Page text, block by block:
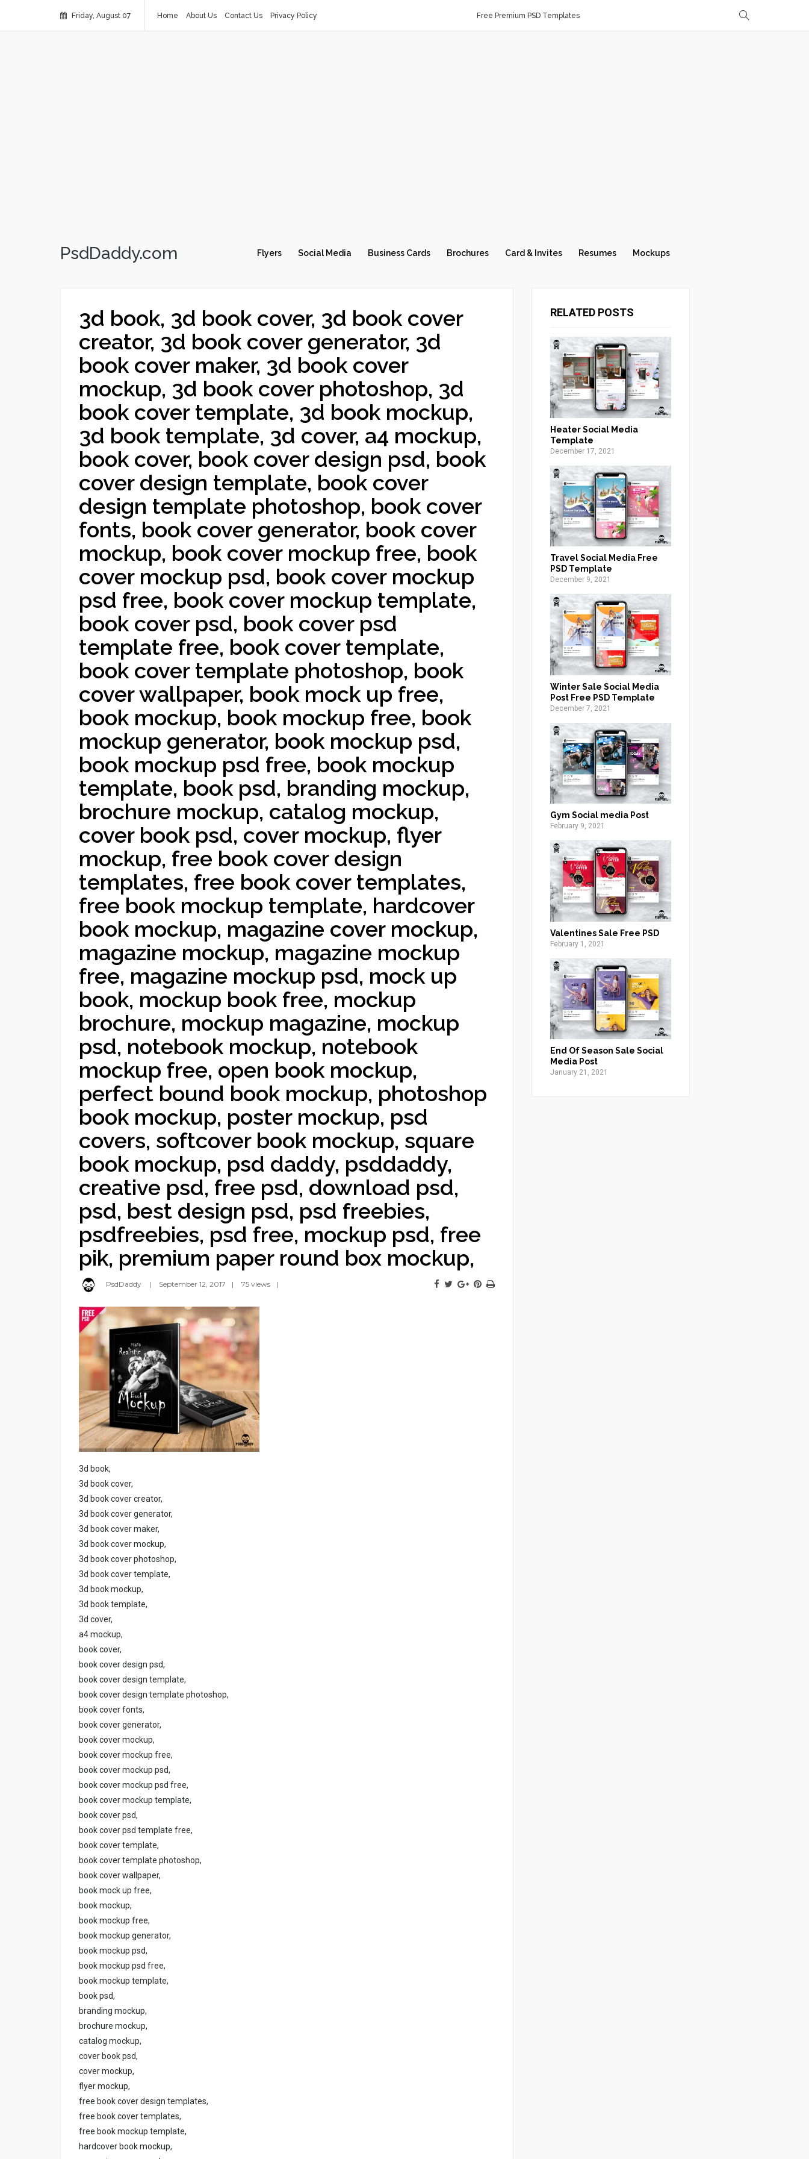
Friday, August 07 Home About Us Contact Us Privacy Policy Free Premium PSD Templates
PsdDaddy.com Flyers Social Media Business Cards Brochures Card & Invites Resumes Mockups
3d book, 3d book cover, 3d book cover
creator, 3d book cover generator, 3d
book cover maker, 3d book cover
mockup, 3d book cover photoshop, 3d
book cover template, 3d book mockup,
3d book template, 3d cover, a4 mockup,
book cover, book cover design psd, book
cover design template, book cover
design template photoshop, book cover
fonts, book cover generator, book cover
mockup, book cover mockup free, book
cover mockup psd, book cover mockup
psd free, book cover mockup template,
book cover psd, book cover psd
template free, book cover template,
book cover template photoshop, book
cover wallpaper, book mock up free,
book mockup, book mockup free, book
mockup generator, book mockup psd,
book mockup psd free, book mockup
template, book psd, branding mockup,
brochure mockup, catalog mockup,
cover book psd, cover mockup, flyer
mockup, free book cover design
templates, free book cover templates,
free book mockup template, hardcover
book mockup, magazine cover mockup,
magazine mockup, magazine mockup
free, magazine mockup psd, mock up
book, mockup book free, mockup
brochure, mockup magazine, mockup
psd, notebook mockup, notebook
mockup free, open book mockup,
perfect bound book mockup, photoshop
book mockup, poster mockup, psd
covers, softcover book mockup, square
book mockup, psd daddy, psddaddy,
creative psd, free psd, download psd,
psd, best design psd, psd freebies,
psdfreebies, psd free, mockup psd, free
pik, premium paper round box mockup,
PsdDaddy September 12, 2017 75 views
3d book,
3d book cover,
3d book cover creator,
3d book cover generator,
3d book cover maker,
3d book cover mockup,
3d book cover photoshop,
3d book cover template,
3d book mockup,
3d book template,
3d cover,
a4 mockup,
book cover,
book cover design psd,
book cover design template,
book cover design template photoshop,
book cover fonts,
book cover generator,
book cover mockup,
book cover mockup free,
book cover mockup psd,
book cover mockup psd free,
book cover mockup template,
book cover psd,
book cover psd template free,
book cover template,
book cover template photoshop,
book cover wallpaper,
book mock up free,
book mockup,
book mockup free,
book mockup generator,
book mockup psd,
book mockup psd free,
book mockup template,
book psd,
branding mockup,
brochure mockup,
catalog mockup,
cover book psd,
cover mockup,
flyer mockup,
free book cover design templates,
free book cover templates,
free book mockup template,
hardcover book mockup,
RELATED POSTS
Heater Social Media
Template
December 17, 2021
Travel Social Media Free
PSD Template
December 9, 2021
Winter Sale Social Media
Post Free PSD Template
December 7, 2021
Gym Social media Post
February 9, 2021
Valentines Sale Free PSD
February 1, 2021
End Of Season Sale Social
Media Post
January 21, 2021